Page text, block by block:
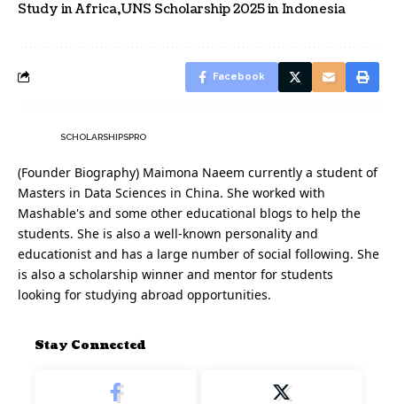
Study in Africa UNS Scholarship 2025 in Indonesia
Facebook
SCHOLARSHIPSPRO
(Founder Biography) Maimona Naeem currently a student of
Masters in Data Sciences in China. She worked with
Mashable's and some other educational blogs to help the
students. She is also a well-known personality and
educationist and has a large number of social following. She
is also a scholarship winner and mentor for students
looking for studying abroad opportunities.
Stay Connected